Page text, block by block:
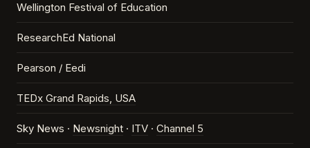
Wellington Festival of Education
ResearchEd National
Pearson / Eedi
TEDx Grand Rapids, USA
Sky News · Newsnight · ITV · Channel 5